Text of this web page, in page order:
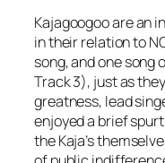
Kajagoogoo are an
in their relation to
song, and one song
Track 3), just as
greatness, lead
enjoyed a brief
the Kaja’s